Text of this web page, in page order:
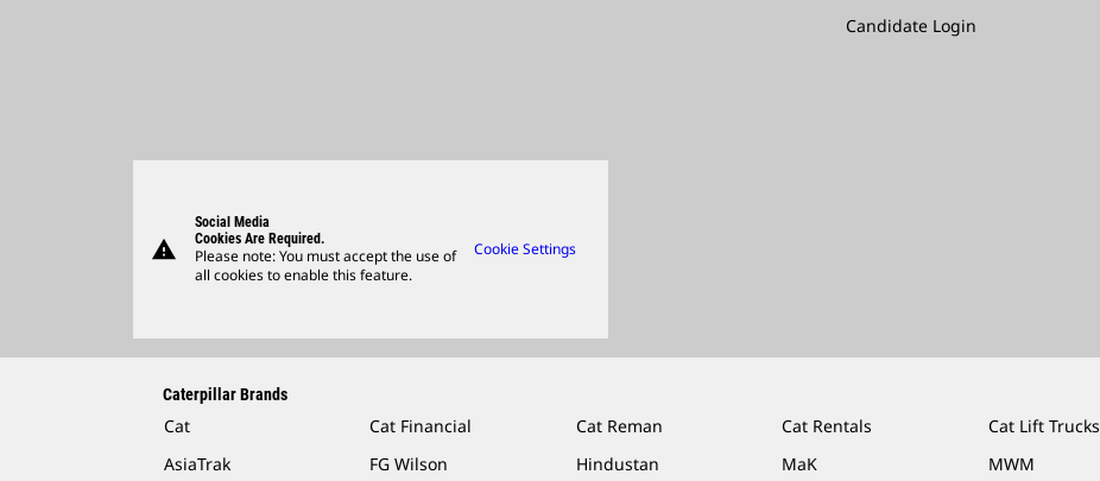
Candidate Login
warning
Social Media
Cookies Are Required.
Please note: You must accept the use of
all cookies to enable this feature.
Cookie Settings
Caterpillar Brands
Cat Cat Financial Cat Reman Cat Rentals Cat Lift Trucks
AsiaTrak
FG Wilson Hindustan MaK MWM